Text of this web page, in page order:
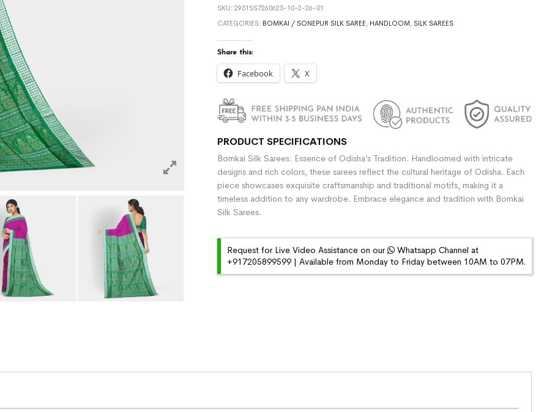
SKU: 2951SS7260625-10-2-26-01
CATEGORIES: BOMKAI / SONEPUR SILK SAREE , HANDLOOM , SILK SAREES
Share this:
Facebook X
PRODUCT SPECIFICATIONS
Bomkai Silk Sarees: Essence of Odisha’s Tradition. Handloomed with intricate
designs and rich colors, these sarees reflect the cultural heritage of Odisha. Each
piece showcases exquisite craftsmanship and traditional motifs, making it a
timeless addition to any wardrobe. Embrace elegance and tradition with Bomkai
Silk Sarees.
Request for Live Video Assistance on our
Whatsapp Channel at
+917205899599 | Available from Monday to Friday between 10AM to 07PM.